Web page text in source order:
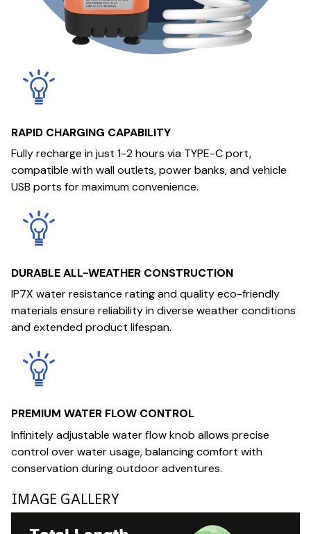
RAPID CHARGING CAPABILITY
Fully recharge in just 1-2 hours via TYPE-C port,
compatible with wall outlets, power banks, and vehicle
USB ports for maximum convenience.
DURABLE ALL-WEATHER CONSTRUCTION
IP7X water resistance rating and quality eco-friendly
materials ensure reliability in diverse weather conditions
and extended product lifespan.
PREMIUM WATER FLOW CONTROL
Infinitely adjustable water flow knob allows precise
control over water usage, balancing comfort with
conservation during outdoor adventures.
IMAGE GALLERY